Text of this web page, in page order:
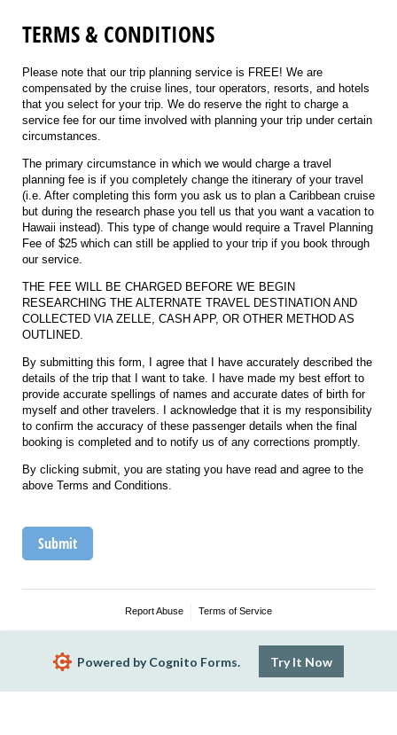
TERMS & CONDITIONS
Please note that our trip planning service is FREE! We are
compensated by the cruise lines, tour operators, resorts, and hotels
that you select for your trip. We do reserve the right to charge a
service fee for our time involved with planning your trip under certain
circumstances.
The primary circumstance in which we would charge a travel
planning fee is if you completely change the itinerary of your travel
(i.e. After completing this form you ask us to plan a Caribbean cruise
but during the research phase you tell us that you want a vacation to
Hawaii instead). This type of change would require a Travel Planning
Fee of $25 which can still be applied to your trip if you book through
our service.
THE FEE WILL BE CHARGED BEFORE WE BEGIN
RESEARCHING THE ALTERNATE TRAVEL DESTINATION AND
COLLECTED VIA ZELLE, CASH APP, OR OTHER METHOD AS
OUTLINED.
By submitting this form, I agree that I have accurately described the
details of the trip that I want to take. I have made my best effort to
provide accurate spellings of names and accurate dates of birth for
myself and other travelers. I acknowledge that it is my responsibility
to confirm the accuracy of these passenger details when the final
booking is completed and to notify us of any corrections promptly.
By clicking submit, you are stating you have read and agree to the
above Terms and Conditions.
Submit
Report Abuse Terms of Service
Powered by Cognito Forms. Try It Now